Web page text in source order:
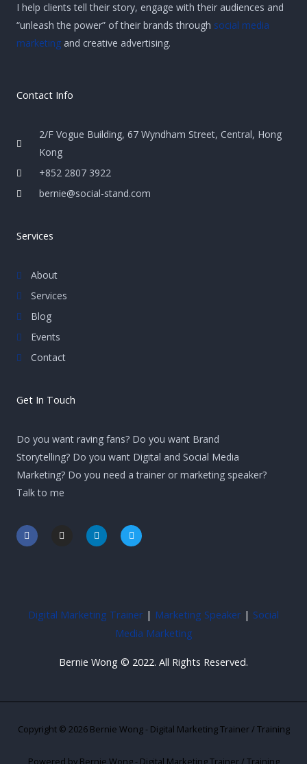
I help clients tell their story, engage with their audiences and
“unleash the power” of their brands through social media
marketing and creative advertising.
Contact Info
2/F Vogue Building, 67 Wyndham Street, Central, Hong
Kong
+852 2807 3922
bernie@social-stand.com
Services
About
Services
Blog
Events
Contact
Get In Touch
Do you want raving fans? Do you want Brand
Storytelling? Do you want Digital and Social Media
Marketing? Do you need a trainer or marketing speaker?
Talk to me
F
a
c
I
n
L
i
n
i
T
w
i
Digital Marketing Trainer | Marketing Speaker | Social
Media Marketing
Bernie Wong © 2022. All Rights Reserved.
Copyright © 2026 Bernie Wong - Digital Marketing Trainer / Training
Powered by Bernie Wong - Digital Marketing Trainer / Training